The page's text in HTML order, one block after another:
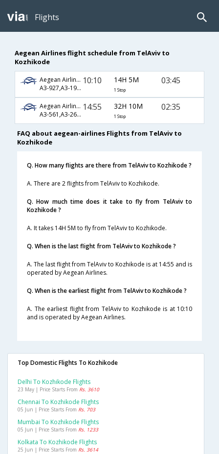
Flights
Aegean Airlines flight schedule from TelAviv to
Kozhikode
Aegean Airlines
A3-927,A3-1900,A3-250
10:10 14H 5M
1 Stop
03:45
Aegean Airlines
A3-561,A3-266,A3-536
14:55 32H 10M
1 Stop
02:35
FAQ about aegean-airlines Flights from TelAviv to
Kozhikode
Q. How many flights are there from TelAviv to Kozhikode ?
A. There are 2 flights from TelAviv to Kozhikode.
Q. How much time does it take to fly from TelAviv to
Kozhikode ?
A. It takes 14H 5M to fly from TelAviv to Kozhikode.
Q. When is the last flight from TelAviv to Kozhikode ?
A. The last flight from TelAviv to Kozhikode is at 14:55 and is
operated by Aegean Airlines.
Q. When is the earliest flight from TelAviv to Kozhikode ?
A. The earliest flight from TelAviv to Kozhikode is at 10:10
and is operated by Aegean Airlines.
Top Domestic Flights To Kozhikode
Delhi To Kozhikode Flights
23 May | Price Starts From Rs. 3610
Chennai To Kozhikode Flights
05 Jun | Price Starts From Rs. 703
Mumbai To Kozhikode Flights
05 Jun | Price Starts From Rs. 1233
Kolkata To Kozhikode Flights
25 Jun | Price Starts From Rs. 3614